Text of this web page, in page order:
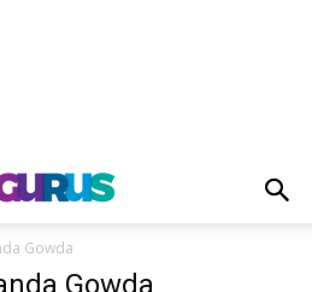
Gowda
Gowda